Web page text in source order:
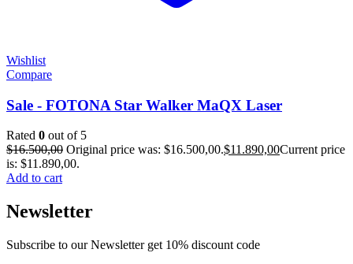
Wishlist
Compare
Sale - FOTONA Star Walker MaQX Laser
Rated 0 out of 5
$16.500,00 Original price was: $16.500,00.$11.890,00Current price
is: $11.890,00.
Add to cart
Newsletter
Subscribe to our Newsletter get 10% discount code